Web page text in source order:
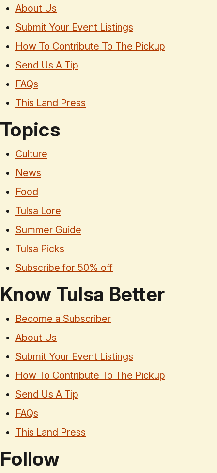
About Us
Submit Your Event Listings
How To Contribute To The Pickup
Send Us A Tip
FAQs
This Land Press
Topics
Culture
News
Food
Tulsa Lore
Summer Guide
Tulsa Picks
Subscribe for 50% off
Know Tulsa Better
Become a Subscriber
About Us
Submit Your Event Listings
How To Contribute To The Pickup
Send Us A Tip
FAQs
This Land Press
Follow